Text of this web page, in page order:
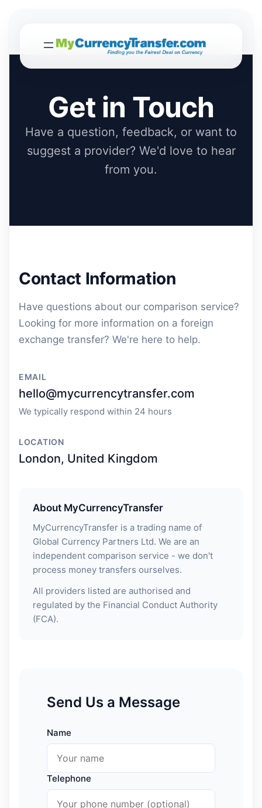
Get in Touch
Have a question, feedback, or want to
suggest a provider? We'd love to hear
from you.
Contact Information
Have questions about our comparison service?
Looking for more information on a foreign
exchange transfer? We're here to help.
EMAIL
hello@mycurrencytransfer.com
We typically respond within 24 hours
LOCATION
London, United Kingdom
About MyCurrencyTransfer
MyCurrencyTransfer is a trading name of
Global Currency Partners Ltd. We are an
independent comparison service - we don't
process money transfers ourselves.
All providers listed are authorised and
regulated by the Financial Conduct Authority
(FCA).
Send Us a Message
Name
Telephone